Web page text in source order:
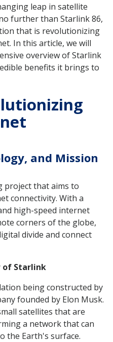
leap in satellite
further than Starlink 86,
that is revolutionizing
In this article, we will
overview of Starlink
benefits it brings to
and Mission
project that aims to
connectivity. With a
high-speed internet
corners of the globe,
divide and connect
of Starlink
being constructed by
founded by Elon Musk.
satellites that are
a network that can
the Earth's surface.